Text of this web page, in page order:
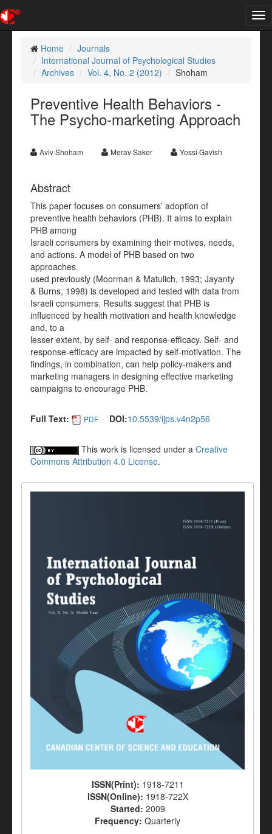
Home
Journals
International Journal of Psychological Studies
Archives
Vol. 4, No. 2 (2012) Shoham
Preventive Health Behaviors -
The Psycho-marketing Approach
Aviv Shoham Merav Saker Yossi Gavish
Abstract
This paper focuses on consumers’ adoption of
preventive health behaviors (PHB). It aims to explain
PHB among
Israeli consumers by examining their motives, needs,
and actions. A model of PHB based on two
approaches
used previously (Moorman & Matulich, 1993; Jayanty
& Burns, 1998) is developed and tested with data from
Israeli consumers. Results suggest that PHB is
influenced by health motivation and health knowledge
and, to a
lesser extent, by self- and response-efficacy. Self- and
response-efficacy are impacted by self-motivation. The
findings, in combination, can help policy-makers and
marketing managers in designing effective marketing
campaigns to encourage PHB.
Full Text: PDF DOI:10.5539/ijps.v4n2p56
This work is licensed under a Creative
Commons Attribution 4.0 License.
ISSN(Print): 1918-7211
ISSN(Online): 1918-722X
Started: 2009
Frequency: Quarterly